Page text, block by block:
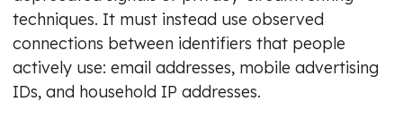
techniques. It must instead use observed
connections between identifiers that people
actively use: email addresses, mobile advertising
IDs, and household IP addresses.